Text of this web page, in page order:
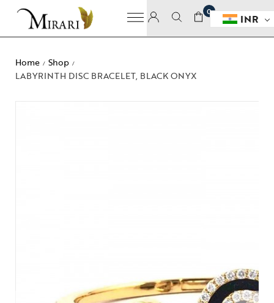
0
INR
Home / Shop /
LABYRINTH DISC BRACELET, BLACK ONYX